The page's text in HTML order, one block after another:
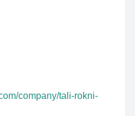
company/tali-rokni-